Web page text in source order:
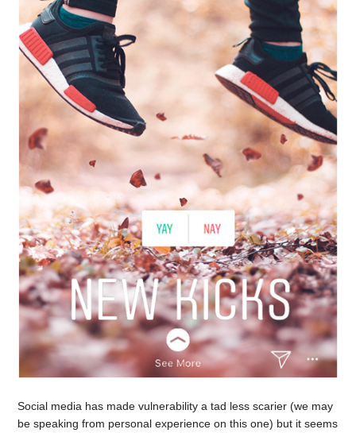
Social media has made vulnerability a tad less scarier (we may
be speaking from personal experience on this one) but it seems